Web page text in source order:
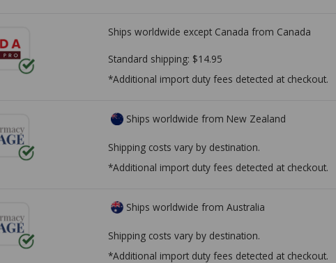
Ships worldwide except Canada from Canada
Standard shipping: $14.95
*Additional import duty fees detected at checkout.
Ships worldwide from New Zealand
Shipping costs vary by destination.
*Additional import duty fees detected at checkout.
Ships worldwide from Australia
Shipping costs vary by destination.
*Additional import duty fees detected at checkout.